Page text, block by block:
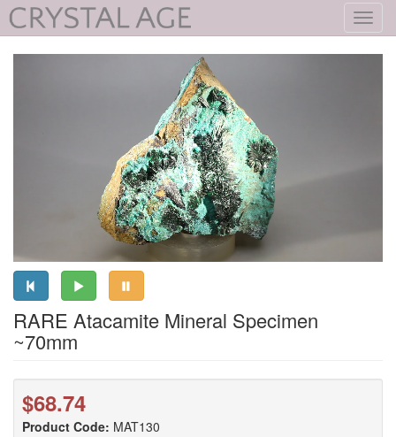
RARE Atacamite Mineral Specimen
~70mm
$68.74
Product Code: MAT130